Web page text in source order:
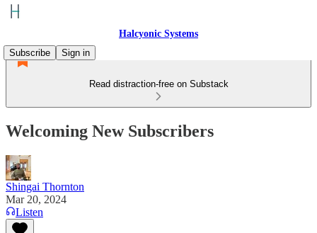
Halcyonic Systems
Subscribe
Sign in
Read distraction-free on Substack
Welcoming New Subscribers
Shingai Thornton
Mar 20, 2024
Listen